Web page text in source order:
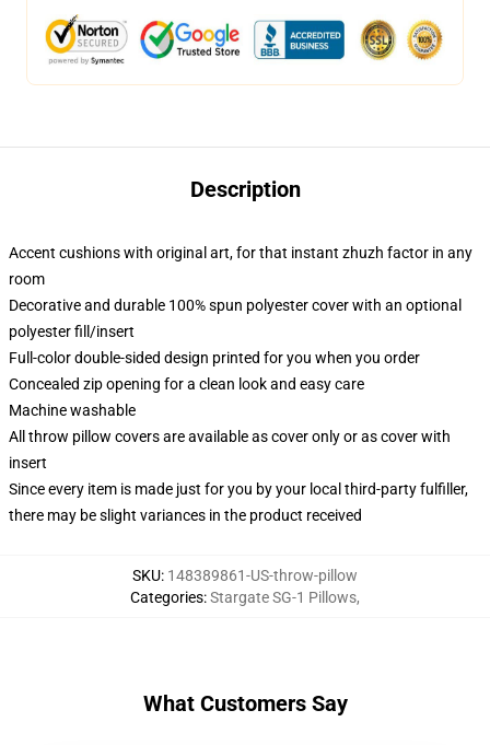
Description
Accent cushions with original art, for that instant zhuzh factor in any
room
Decorative and durable 100% spun polyester cover with an optional
polyester fill/insert
Full-color double-sided design printed for you when you order
Concealed zip opening for a clean look and easy care
Machine washable
All throw pillow covers are available as cover only or as cover with
insert
Since every item is made just for you by your local third-party fulfiller,
there may be slight variances in the product received
SKU: 148389861-US-throw-pillow
Categories:Stargate SG-1 Pillows,
What Customers Say